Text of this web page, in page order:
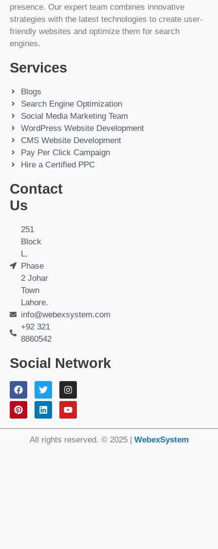
presence. Our expert team combines innovative
strategies with the latest technologies to create user-
friendly websites and optimize them for search
engines.
Services
Blogs
Search Engine Optimization
Social Media Marketing Team
WordPress Website Development
CMS Website Development
Pay Per Click Campaign
Hire a Certified PPC
Contact
Us
251
Block
L,
Phase
2 Johar
Town
Lahore.
info@webexsystem.com
+92 321
8860542
Social Network
All rights reserved. © 2025 | WebexSystem